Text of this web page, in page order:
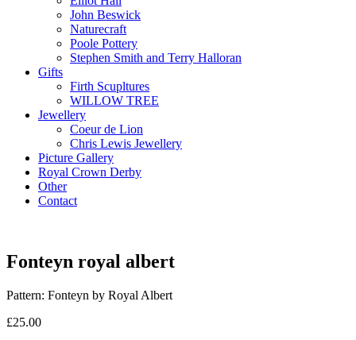
John Beswick
Naturecraft
Poole Pottery
Stephen Smith and Terry Halloran
Gifts
Firth Scupltures
WILLOW TREE
Jewellery
Coeur de Lion
Chris Lewis Jewellery
Picture Gallery
Royal Crown Derby
Other
Contact
Fonteyn royal albert
Pattern: Fonteyn by Royal Albert
£25.00